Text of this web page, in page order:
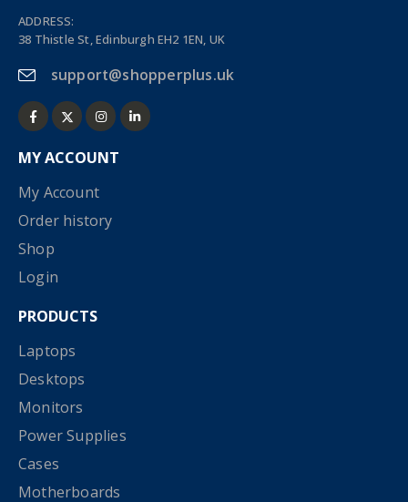
ADDRESS:
38 Thistle St, Edinburgh EH2 1EN, UK
support@shopperplus.uk
MY ACCOUNT
My Account
Order history
Shop
Login
PRODUCTS
Laptops
Desktops
Monitors
Power Supplies
Cases
Motherboards